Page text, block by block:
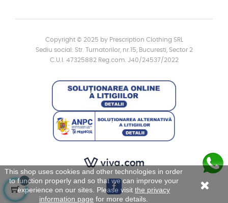
This shop uses cookies and other technologies in order
to function properly and so that we can improve your
experience on our sites. Please visit the privacy
information page for more details.
Copyright © 2025 by Prescription Clothing SRL
Sediu social: Str. Turnatorilor, nr.15, Bucuresti, Sector 2
C.U.I. 47325882 Reg.com. J40/24537/2022